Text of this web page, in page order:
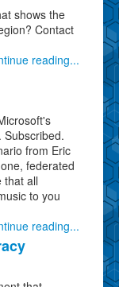
shows the
Contact
reading...
Subscribed.
from Eric
federated
that all
to you
reading...